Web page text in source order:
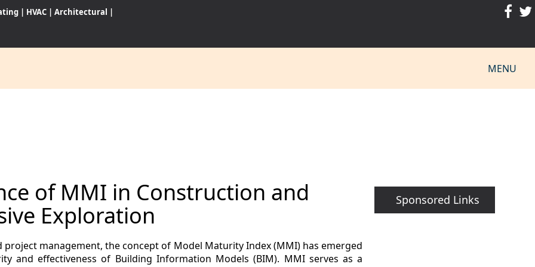
| HVAC | Architectural |
MENU
of MMI in Construction and
Exploration
management, the concept of Model Maturity Index (MMI) has emerged
and effectiveness of Building Information Models (BIM). MMI serves as a
Sponsored Links